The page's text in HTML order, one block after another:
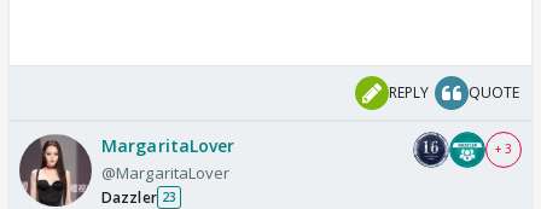
REPLY QUOTE
MargaritaLover
@MargaritaLover
Dazzler 23
+ 3